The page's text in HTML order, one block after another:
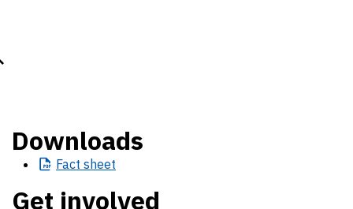
Downloads
Fact sheet
Get involved